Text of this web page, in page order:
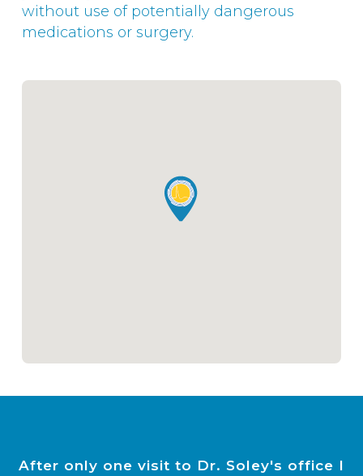
without use of potentially dangerous
medications or surgery.
After only one visit to Dr. Soley's office I